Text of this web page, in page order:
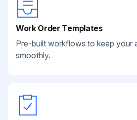
Work Order Templates
Pre-built workflows to keep your
smoothly.